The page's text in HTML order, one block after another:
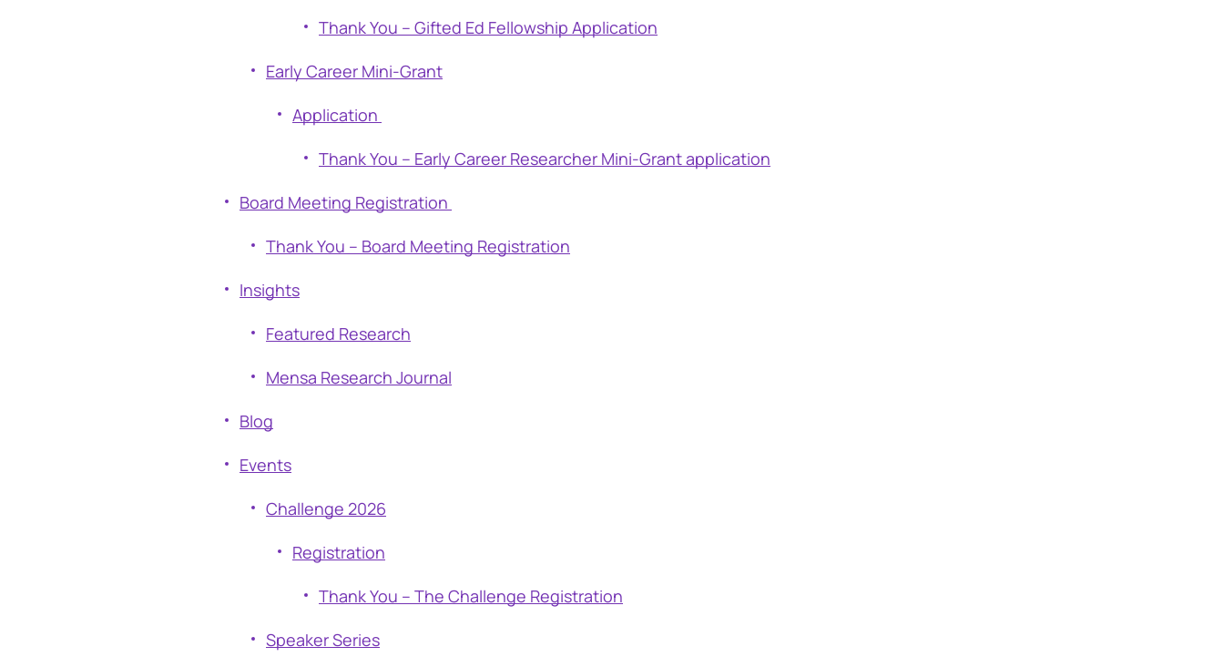
Thank You – Gifted Ed Fellowship Application
Early Career Mini-Grant
Application
Thank You – Early Career Researcher Mini-Grant application
Board Meeting Registration
Thank You – Board Meeting Registration
Insights
Featured Research
Mensa Research Journal
Blog
Events
Challenge 2026
Registration
Thank You – The Challenge Registration
Speaker Series